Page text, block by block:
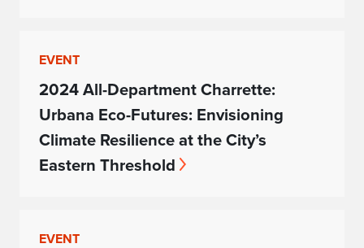
EVENT
2024 All-Department Charrette:
Urbana Eco-Futures: Envisioning
Climate Resilience at the City’s
Eastern Threshold
EVENT